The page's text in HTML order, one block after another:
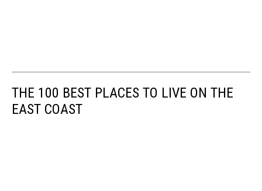
THE 100 BEST PLACES TO LIVE ON THE
EAST COAST